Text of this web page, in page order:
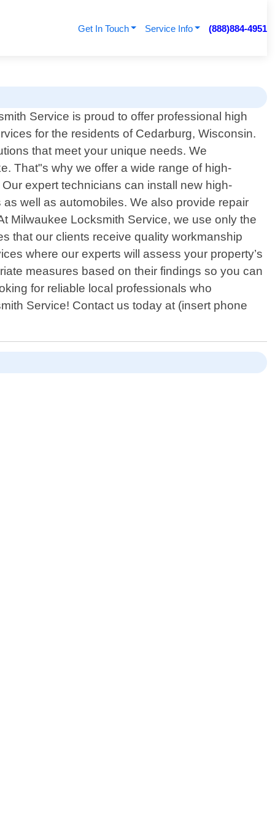
Get In Touch Service Info (888)884-4951
Service is proud to offer professional high
for the residents of Cedarburg, Wisconsin.
that meet your unique needs. We
That"s why we offer a wide range of high-
expert technicians can install new high-
well as automobiles. We also provide repair
Milwaukee Locksmith Service, we use only the
that our clients receive quality workmanship
where our experts will assess your property’s
measures based on their findings so you can
for reliable local professionals who
Service! Contact us today at (insert phone